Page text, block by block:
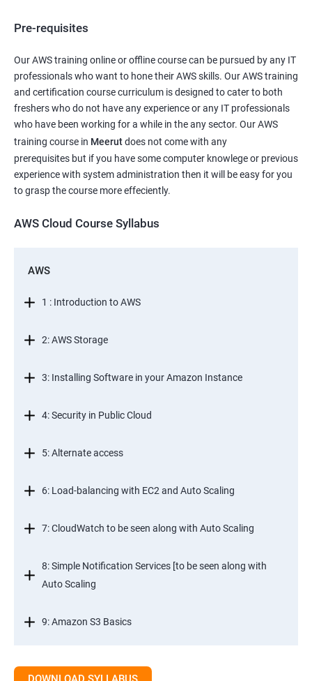
Pre-requisites
Our AWS training online or offline course can be pursued by any IT
professionals who want to hone their AWS skills. Our AWS training
and certification course curriculum is designed to cater to both
freshers who do not have any experience or any IT professionals
who have been working for a while in the any sector. Our AWS
training course in Meerutdoes not come with any
prerequisites but if you have some computer knowlege or previous
experience with system administration then it will be easy for you
to grasp the course more effeciently.
AWS Cloud Course Syllabus
AWS
1 : Introduction to AWS
2: AWS Storage
3: Installing Software in your Amazon Instance
4: Security in Public Cloud
5: Alternate access
6: Load-balancing with EC2 and Auto Scaling
7: CloudWatch to be seen along with Auto Scaling
8: Simple Notification Services [to be seen along with
Auto Scaling
9: Amazon S3 Basics